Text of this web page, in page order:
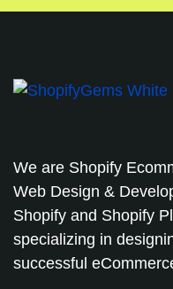
We are Shopify
Web Design &
Shopify and Shopify
specializing in
successful